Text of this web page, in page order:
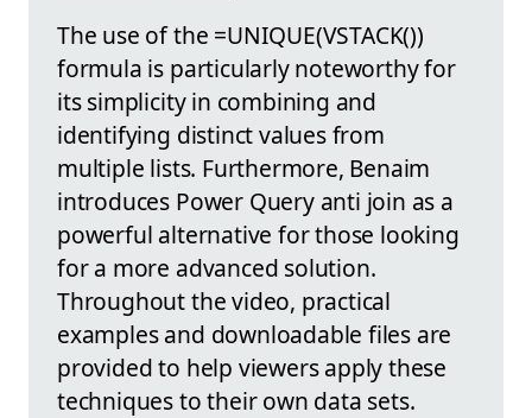
The use of the =UNIQUE(VSTACK())
formula is particularly noteworthy for
its simplicity in combining and
identifying distinct values from
multiple lists. Furthermore, Benaim
introduces Power Query anti join as a
powerful alternative for those looking
for a more advanced solution.
Throughout the video, practical
examples and downloadable files are
provided to help viewers apply these
techniques to their own data sets.